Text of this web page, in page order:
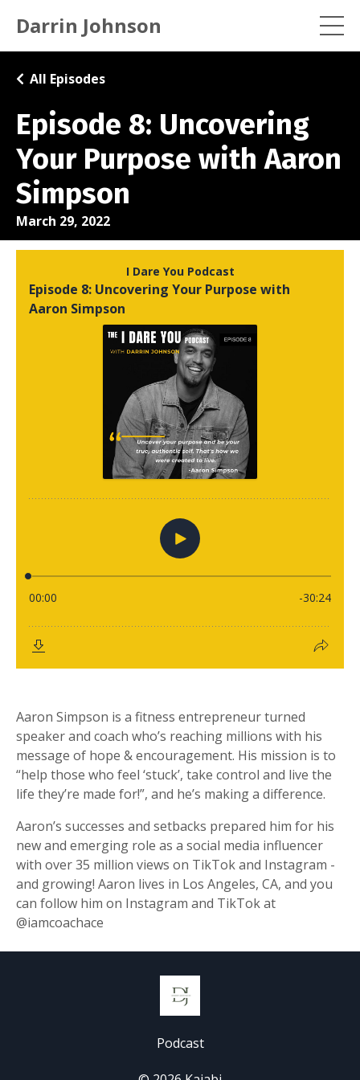
Darrin Johnson
Episode 8: Uncovering
Your Purpose with Aaron
Simpson
All Episodes
March 29, 2022
Aaron Simpson is a fitness entrepreneur turned
speaker and coach who’s reaching millions with his
message of hope & encouragement. His mission is to
“help those who feel ‘stuck’, take control and live the
life they’re made for!”, and he’s making a difference.
Aaron’s successes and setbacks prepared him for his
new and emerging role as a social media influencer
with over 35 million views on TikTok and Instagram -
and growing! Aaron lives in Los Angeles, CA, and you
can follow him on Instagram and TikTok at
@iamcoachace
Podcast